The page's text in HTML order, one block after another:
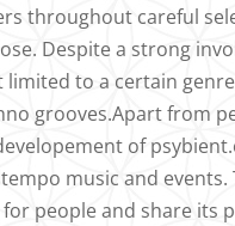
throughout careful
Despite a strong
to a certain
grooves.Apart from
of
music and
people and share its